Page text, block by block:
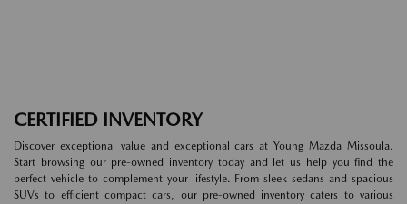
CERTIFIED INVENTORY
Discover exceptional value and exceptional cars at Young Mazda Missoula.
Start browsing our pre-owned inventory today and let us help you find the
perfect vehicle to complement your lifestyle. From sleek sedans and spacious
SUVs to efficient compact cars, our pre-owned inventory caters to various